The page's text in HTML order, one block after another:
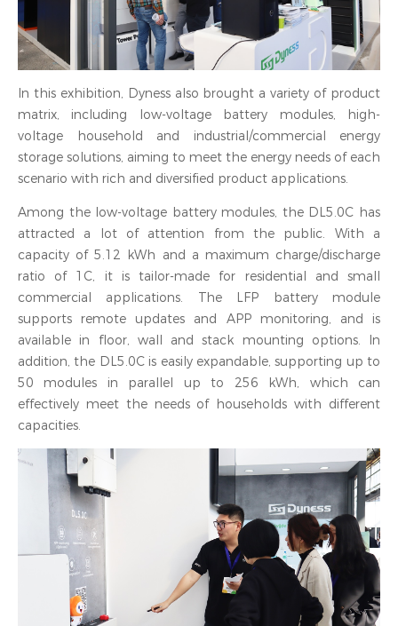
In this exhibition, Dyness also brought a variety of product
matrix, including low-voltage battery modules, high-
voltage household and industrial/commercial energy
storage solutions, aiming to meet the energy needs of each
scenario with rich and diversified product applications.
Among the low-voltage battery modules, the DL5.0C has
attracted a lot of attention from the public. With a
capacity of 5.12 kWh and a maximum charge/discharge
ratio of 1C, it is tailor-made for residential and small
commercial applications. The LFP battery module
supports remote updates and APP monitoring, and is
available in floor, wall and stack mounting options. In
addition, the DL5.0C is easily expandable, supporting up to
50 modules in parallel up to 256 kWh, which can
effectively meet the needs of households with different
capacities.